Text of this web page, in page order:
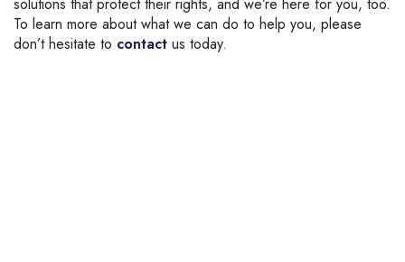
To learn more about what we can do to help you, please
don’t hesitate to contact us today.